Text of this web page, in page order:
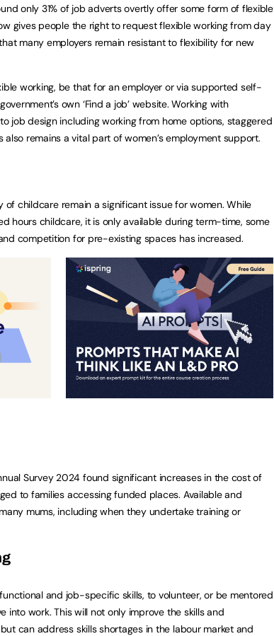
only 31% of job adverts overtly offer some form of flexible
gives people the right to request flexible working from day
many employers remain resistant to flexibility for new
working, be that for an employer or via supported self-
own ‘Find a job’ website. Working with
job design including working from home options, staggered
remains a vital part of women’s employment support.
childcare remain a significant issue for women. While
hours childcare, it is only available during term-time, some
competition for pre-existing spaces has increased.
Survey 2024 found significant increases in the cost of
to families accessing funded places. Available and
mums, including when they undertake training or
and job-specific skills, to volunteer, or be mentored
into work. This will not only improve the skills and
can address skills shortages in the labour market and